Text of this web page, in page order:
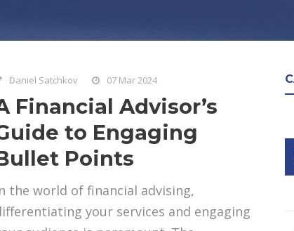
Daniel Satchkov 07 Mar 2024
Financial Advisor’s
to Engaging
Points
the world of financial advising,
your services and engaging